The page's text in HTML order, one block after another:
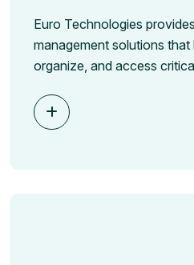
Euro Technologies
management solutions that
organize, and access